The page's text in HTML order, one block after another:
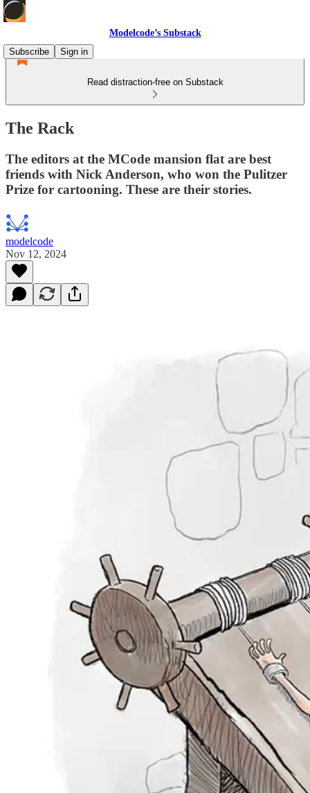
Modelcode’s Substack
Subscribe
Sign in
Read distraction-free on Substack
The Rack
The editors at the MCode mansion flat are best
friends with Nick Anderson, who won the Pulitzer
Prize for cartooning. These are their stories.
modelcode
Nov 12, 2024